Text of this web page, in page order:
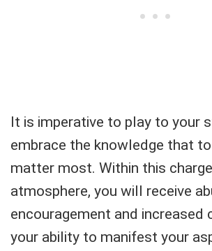
It is imperative to play to your
embrace the knowledge that
matter most. Within this
atmosphere, you will receive
encouragement and increased
your ability to manifest your